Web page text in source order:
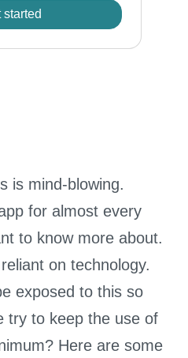
started
is mind-blowing.
for almost every
to know more about.
on technology.
exposed to this so
try to keep the use of
Here are some